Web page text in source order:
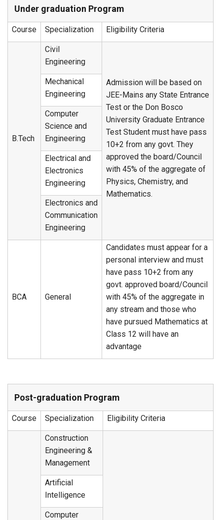
Under graduation Program
Course Specialization Eligibility Criteria
B.Tech
Civil
Engineering
Admission will be based on
JEE-Mains any State Entrance
Test or the Don Bosco
University Graduate Entrance
Test Student must have pass
10+2 from any govt. They
approved the board/Council
with 45% of the aggregate of
Physics, Chemistry, and
Mathematics.
Mechanical
Engineering
Computer
Science and
Engineering
Electrical and
Electronics
Engineering
Electronics and
Communication
Engineering
BCA General
Candidates must appear for a
personal interview and must
have pass 10+2 from any
govt. approved board/Council
with 45% of the aggregate in
any stream and those who
have pursued Mathematics at
Class 12 will have an
advantage
Post-graduation Program
Course Specialization Eligibility Criteria
Construction
Engineering &
Management
Artificial
Intelligence
Computer